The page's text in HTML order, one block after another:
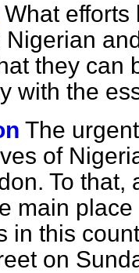
What efforts
they can
with the
The
of
To
main
in this
on